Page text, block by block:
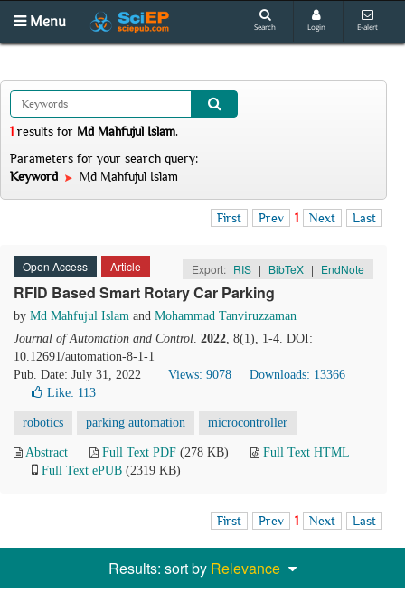
Menu Search Login E-alert
1 results for Md Mahfujul Islam.
Parameters for your search query:
Keyword
Md Mahfujul Islam
First Prev 1 Next Last
Open Access Article Export: RIS | BibTeX | EndNote
RFID Based Smart Rotary Car Parking
by Md Mahfujul Islam and Mohammad Tanviruzzaman
Journal of Automation and Control. 2022, 8(1), 1-4. DOI:
10.12691/automation-8-1-1
Pub. Date: July 31, 2022
Views: 9078
Downloads: 13366
Like: 113
robotics parking automation microcontroller
Abstract Full Text PDF (278 KB)
Full Text HTML
Full Text ePUB (2319 KB)
First Prev 1 Next Last
Results: sort by Relevance